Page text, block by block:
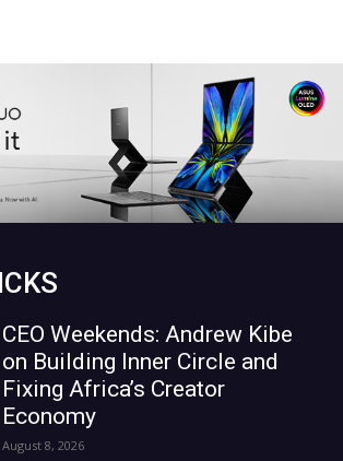
CEO Weekends: Andrew Kibe
on Building Inner Circle and
Fixing Africa’s Creator
Economy
August 8, 2026